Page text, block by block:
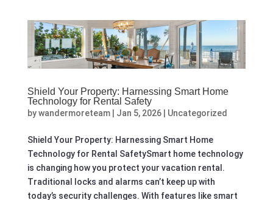
Shield Your Property: Harnessing Smart Home
Technology for Rental Safety
bywandermoreteam| Jan 5, 2026| Uncategorized
Shield Your Property: Harnessing Smart Home
Technology for Rental SafetySmart home technology
is changing how you protect your vacation rental.
Traditional locks and alarms can’t keep up with
today’s security challenges. With features like smart